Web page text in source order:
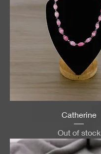
Catherine
Out of stock